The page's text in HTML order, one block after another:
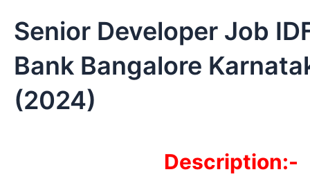
Senior Developer Job
Bank Bangalore
(2024)
Description:-